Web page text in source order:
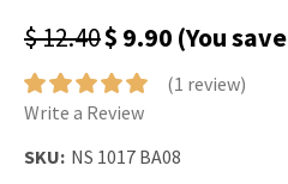
$ 12.40$ 9.90 (You save
(1 review)
Write a Review
SKU: NS 1017 BA08